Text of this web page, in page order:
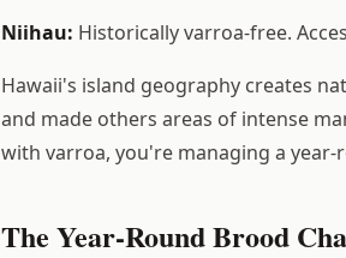
Niihau: Historically varroa-free.
Hawaii's island geography creates
and made others areas of intense
with varroa, you're managing a
The Year-Round Brood